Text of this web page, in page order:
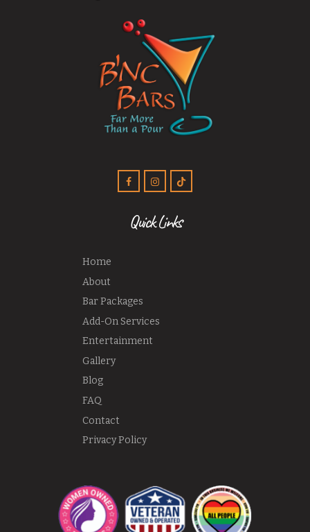
Quick Links
Home
About
Bar Packages
Add-On Services
Entertainment
Gallery
Blog
FAQ
Contact
Privacy Policy